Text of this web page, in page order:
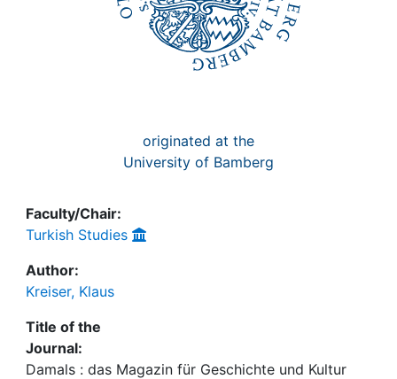
originated at the
University of Bamberg
Faculty/Chair:
Turkish Studies
Author:
Kreiser, Klaus
Title of the
Journal:
Damals : das Magazin für Geschichte und Kultur